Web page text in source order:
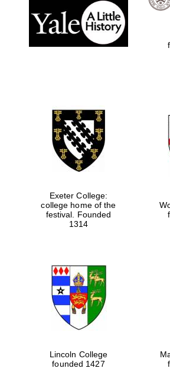
Exeter College:
college home of the
festival. Founded
1314
Lincoln College
founded 1427